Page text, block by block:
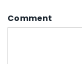
Comment